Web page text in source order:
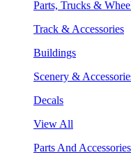
Parts, Trucks &
Track & Accessories
Buildings
Scenery &
Decals
View All
Parts And Accessories